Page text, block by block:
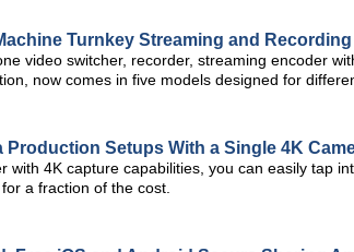
Turnkey Streaming and
video switcher, recorder, streaming encoder
now comes in five models designed for
Production Setups With a Single 4K
with 4K capture capabilities, you can easily tap
a fraction of the cost.